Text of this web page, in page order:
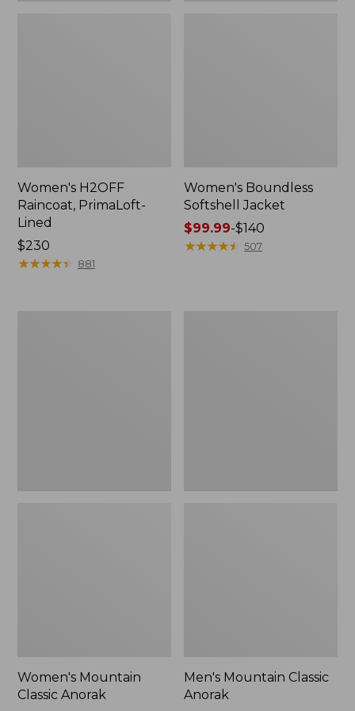
Women's H2OFF
Raincoat, PrimaLoft-
Lined
Price:
$230
$230
★★★★★
★★★★★ 881
Women's Boundless
Softshell Jacket
Price
range
$99.99-$140
★★★★★
★★★★★ 507
Women's Mountain
Classic Anorak
Men's Mountain Classic
Anorak